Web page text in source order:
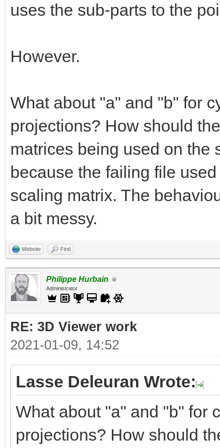
uses the sub-parts to the
However.
What about "a" and "b" for
projections? How should
matrices being used on the
because the failing file
scaling matrix. The
a bit messy.
Website Find
Philippe Hurbain
Administrator
RE: 3D Viewer work
2021-01-09, 14:52
Lasse Deleuran Wrote:
What about "a" and "b" for
projections? How should